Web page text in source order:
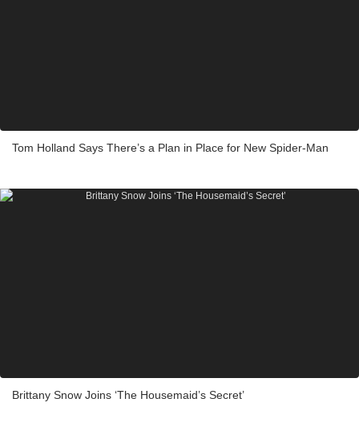
Tom Holland Says There’s a Plan in Place for New Spider-Man
Brittany Snow Joins ‘The Housemaid’s Secret’